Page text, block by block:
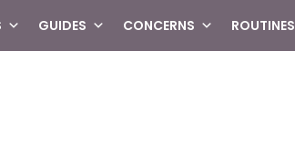
GUIDES CONCERNS ROUTINES